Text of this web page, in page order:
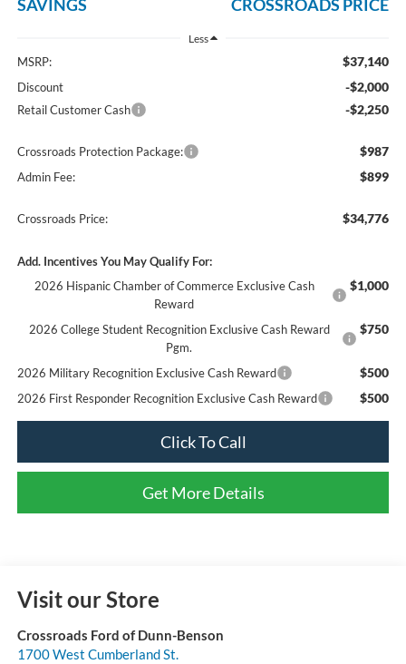
SAVINGS CROSSROADS PRICE
Less
MSRP: $37,140
Discount -$2,000
Retail Customer Cash -$2,250
Crossroads Protection Package: $987
Admin Fee: $899
Crossroads Price: $34,776
Add. Incentives You May Qualify For:
2026 Hispanic Chamber of Commerce Exclusive Cash
Reward
$1,000
2026 College Student Recognition Exclusive Cash Reward
Pgm.
$750
2026 Military Recognition Exclusive Cash Reward $500
2026 First Responder Recognition Exclusive Cash Reward $500
Click To Call
Get More Details
Visit our Store
Crossroads Ford of Dunn-Benson
1700 West Cumberland St.